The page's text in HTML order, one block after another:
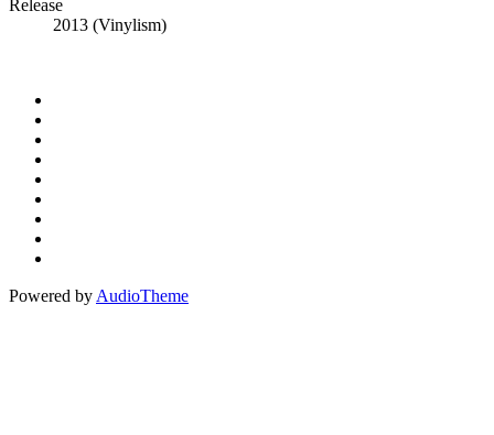
Record
Details
Release
2013 (Vinylism)
Social
Media
Profiles
Coffee
Powered by AudioTheme